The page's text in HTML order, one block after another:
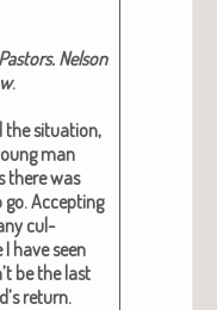
Nel­son
.
the sit­u­a­tion,
man
there was
go.Accept­ing
cul­
have seen
be the last
return.